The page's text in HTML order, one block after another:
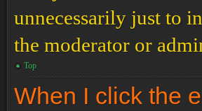
unnecessarily just to
the moderator or
Top
When I click the